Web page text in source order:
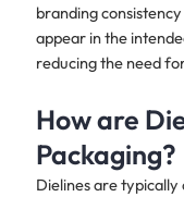
branding
appear in the
reducing the need
How are
Packaging?
Dielines are